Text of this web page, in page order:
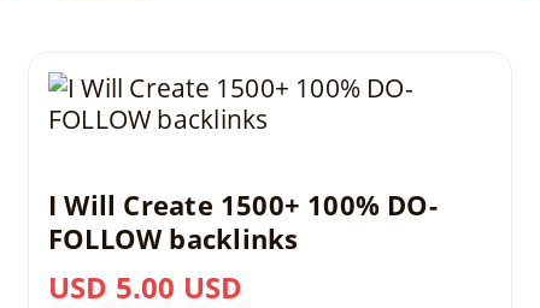
I Will Create 1500+ 100% DO-
FOLLOW backlinks
USD 5.00 USD